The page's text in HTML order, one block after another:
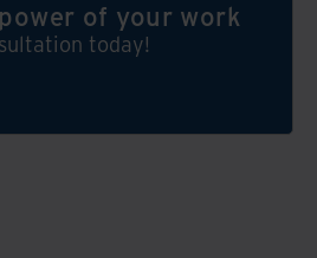
co-
of your work
today!